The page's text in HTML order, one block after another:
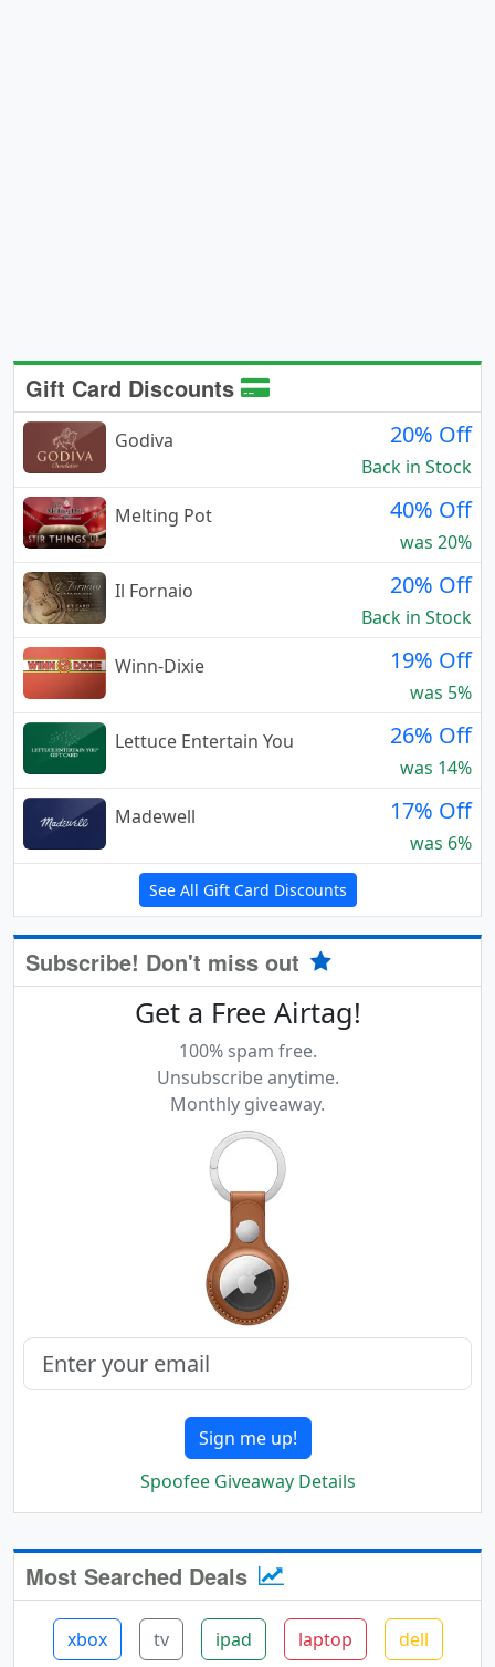
Gift Card Discounts
Godiva 20% Off
Back in Stock
Melting Pot
40% Off
was 20%
Il Fornaio
20% Off
Back in Stock
Winn-Dixie
19% Off
was 5%
Lettuce Entertain You
26% Off
was 14%
Madewell
17% Off
was 6%
See All Gift Card Discounts
Subscribe! Don't miss out
Get a Free Airtag!
100% spam free.
Unsubscribe anytime.
Monthly giveaway.
Sign me up!
Spoofee Giveaway Details
Most Searched Deals
xbox tv ipad laptop dell